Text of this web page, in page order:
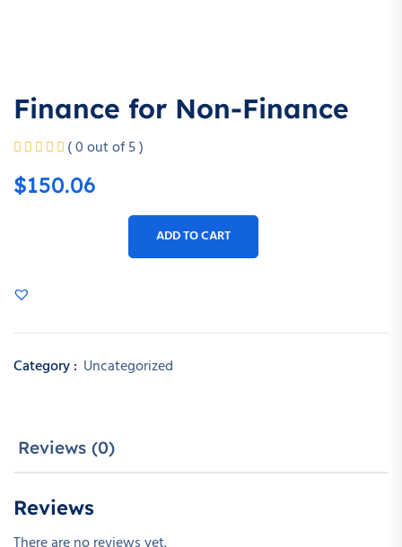
Finance for Non-Finance
( 0 out of 5 )
$150.06
ADD TO CART
Category : Uncategorized
Reviews (0)
Reviews